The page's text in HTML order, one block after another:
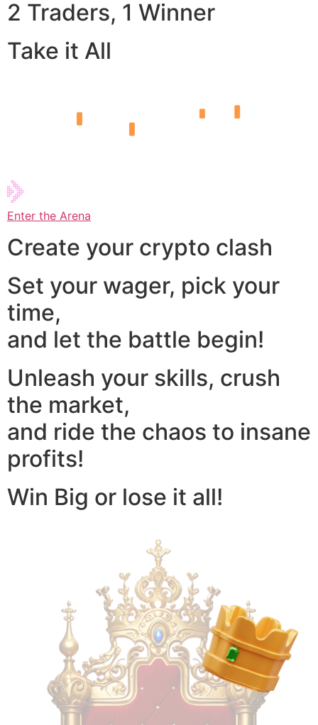
2 Traders, 1 Winner
Take it All
Enter the Arena
Create your crypto clash
Set your wager, pick your
time,
and let the battle begin!
Unleash your skills, crush
the market,
and ride the chaos to insane
profits!
Win Big or lose it all!